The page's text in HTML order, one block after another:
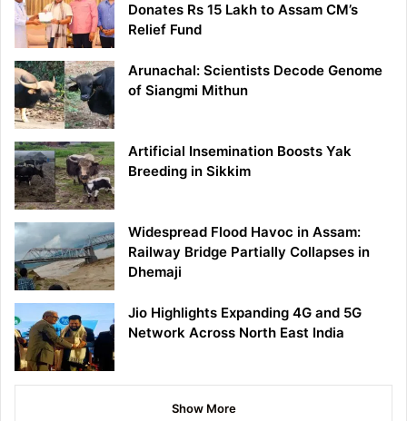
Donates Rs 15 Lakh to Assam CM’s
Relief Fund
Arunachal: Scientists Decode Genome
of Siangmi Mithun
Artificial Insemination Boosts Yak
Breeding in Sikkim
Widespread Flood Havoc in Assam:
Railway Bridge Partially Collapses in
Dhemaji
Jio Highlights Expanding 4G and 5G
Network Across North East India
Show More